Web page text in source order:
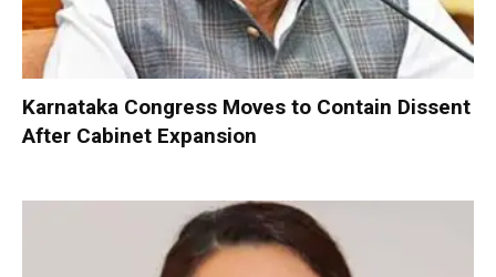
Karnataka Congress Moves to Contain Dissent
After Cabinet Expansion